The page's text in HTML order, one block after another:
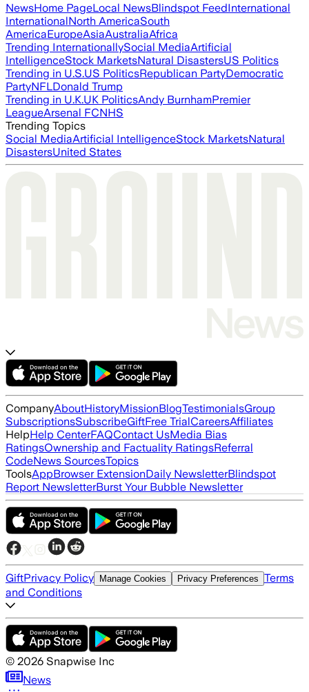
NewsHome PageLocal NewsBlindspot FeedInternational
InternationalNorth AmericaSouth
AmericaEuropeAsiaAustraliaAfrica
Trending InternationallySocial MediaArtificial
IntelligenceStock MarketsNatural DisastersUS Politics
Trending in U.S.US PoliticsRepublican PartyDemocratic
PartyNFLDonald Trump
Trending in U.K.UK PoliticsAndy BurnhamPremier
LeagueArsenal FCNHS
Trending Topics
Social MediaArtificial IntelligenceStock MarketsNatural
DisastersUnited States
CompanyAboutHistoryMissionBlogTestimonialsGroup
SubscriptionsSubscribeGiftFree TrialCareersAffiliates
HelpHelp CenterFAQContact UsMedia Bias
RatingsOwnership and Factuality RatingsReferral
CodeNews SourcesTopics
ToolsAppBrowser ExtensionDaily NewsletterBlindspot
Report NewsletterBurst Your Bubble Newsletter
GiftPrivacy Policy Manage Cookies Privacy Preferences Terms
and Conditions
© 2026 Snapwise Inc
News